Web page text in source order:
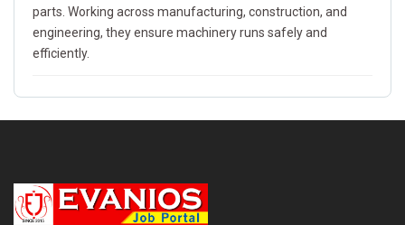
parts. Working across manufacturing, construction, and
engineering, they ensure machinery runs safely and
efficiently.